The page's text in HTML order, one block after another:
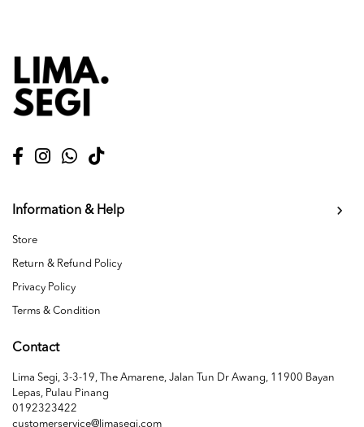
Information & Help
Store
Return & Refund Policy
Privacy Policy
Terms & Condition
Contact
Lima Segi, 3-3-19, The Amarene, Jalan Tun Dr Awang, 11900 Bayan
Lepas, Pulau Pinang
0192323422
customerservice@limasegi.com